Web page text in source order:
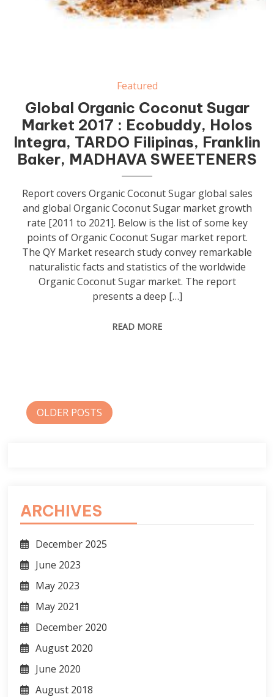
Featured
Global Organic Coconut Sugar
Market 2017 : Ecobuddy, Holos
Integra, TARDO Filipinas, Franklin
Baker, MADHAVA SWEETENERS
Report covers Organic Coconut Sugar global sales
and global Organic Coconut Sugar market growth
rate [2011 to 2021]. Below is the list of some key
points of Organic Coconut Sugar market report.
The QY Market research study convey remarkable
naturalistic facts and statistics of the worldwide
Organic Coconut Sugar market. The report
presents a deep […]
READ MORE
Posts
OLDER POSTS
ARCHIVES
December 2025
June 2023
May 2023
May 2021
December 2020
August 2020
June 2020
August 2018